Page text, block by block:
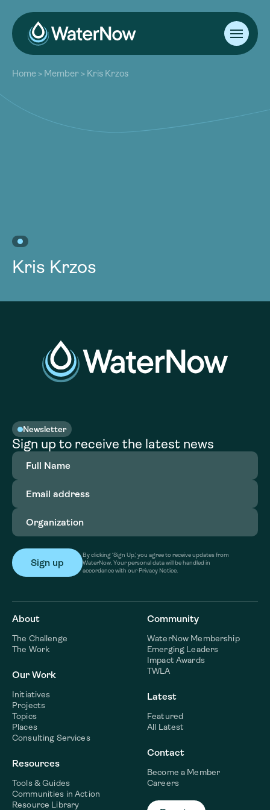
About
Our Work
Resources
Community
Home > Member > Kris Krzos
Kris Krzos
Newsletter
Sign up to receive the latest news
Full
Name(Required)
Email
address(Required)
Organization
By clicking ‘Sign Up,’ you agree to receive updates from
WaterNow. Your personal data will be handled in
accordance with our Privacy Notice.
About
The Challenge
The Work
Our Work
Initiatives
Projects
Topics
Places
Consulting Services
Resources
Tools & Guides
Communities in Action
Resource Library
Community
WaterNow Membership
Emerging Leaders
Impact Awards
TWLA
Latest
Featured
All Latest
Contact
Become a Member
Careers